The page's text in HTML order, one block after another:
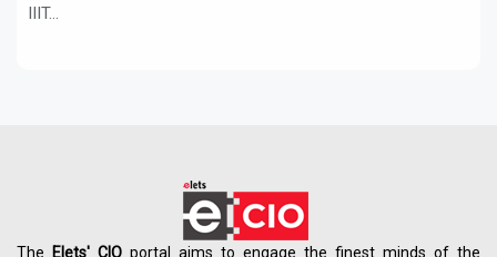
IIIT...
The Elets' CIO portal aims to engage the finest minds of the